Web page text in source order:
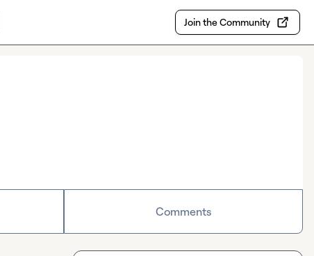
Join the Community
Comments